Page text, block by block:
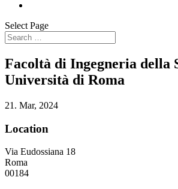
Select Page
Facoltà di Ingegneria della
Università di Roma
21. Mar, 2024
Location
Via Eudossiana 18
Roma
00184